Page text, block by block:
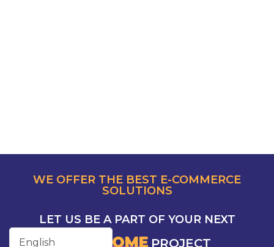
WE OFFER THE BEST E-COMMERCE
SOLUTIONS
LET US BE A PART OF YOUR NEXT
AWESOME PROJECT